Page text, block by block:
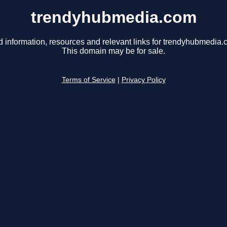
trendyhubmedia.com
information, resources and relevant links for
This domain may be for sale.
Terms of Service Privacy Policy